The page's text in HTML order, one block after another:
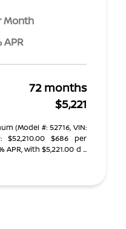
Month
APR
72 months
$5,221
(Model #: 52716, VIN:
$52,210.00 $686 per
with $5,221.00 d ...